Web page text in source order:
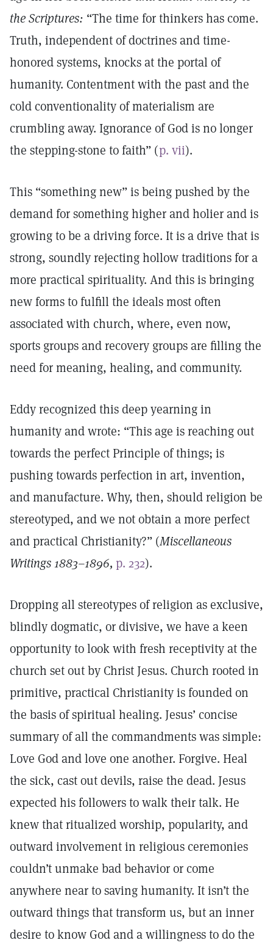
the Scriptures: “The time for thinkers has come.
Truth, independent of doctrines and time-
honored systems, knocks at the portal of
humanity. Contentment with the past and the
cold conventionality of materialism are
crumbling away. Ignorance of God is no longer
the stepping-stone to faith” (p. vii).
This “something new” is being pushed by the
demand for something higher and holier and is
growing to be a driving force. It is a drive that is
strong, soundly rejecting hollow traditions for a
more practical spirituality. And this is bringing
new forms to fulfill the ideals most often
associated with church, where, even now,
sports groups and recovery groups are filling the
need for meaning, healing, and community.
Eddy recognized this deep yearning in
humanity and wrote: “This age is reaching out
towards the perfect Principle of things; is
pushing towards perfection in art, invention,
and manufacture. Why, then, should religion be
stereotyped, and we not obtain a more perfect
and practical Christianity?” (Miscellaneous
Writings 1883–1896, p. 232).
Dropping all stereotypes of religion as exclusive,
blindly dogmatic, or divisive, we have a keen
opportunity to look with fresh receptivity at the
church set out by Christ Jesus. Church rooted in
primitive, practical Christianity is founded on
the basis of spiritual healing. Jesus’ concise
summary of all the commandments was simple:
Love God and love one another. Forgive. Heal
the sick, cast out devils, raise the dead. Jesus
expected his followers to walk their talk. He
knew that ritualized worship, popularity, and
outward involvement in religious ceremonies
couldn’t unmake bad behavior or come
anywhere near to saving humanity. It isn’t the
outward things that transform us, but an inner
desire to know God and a willingness to do the